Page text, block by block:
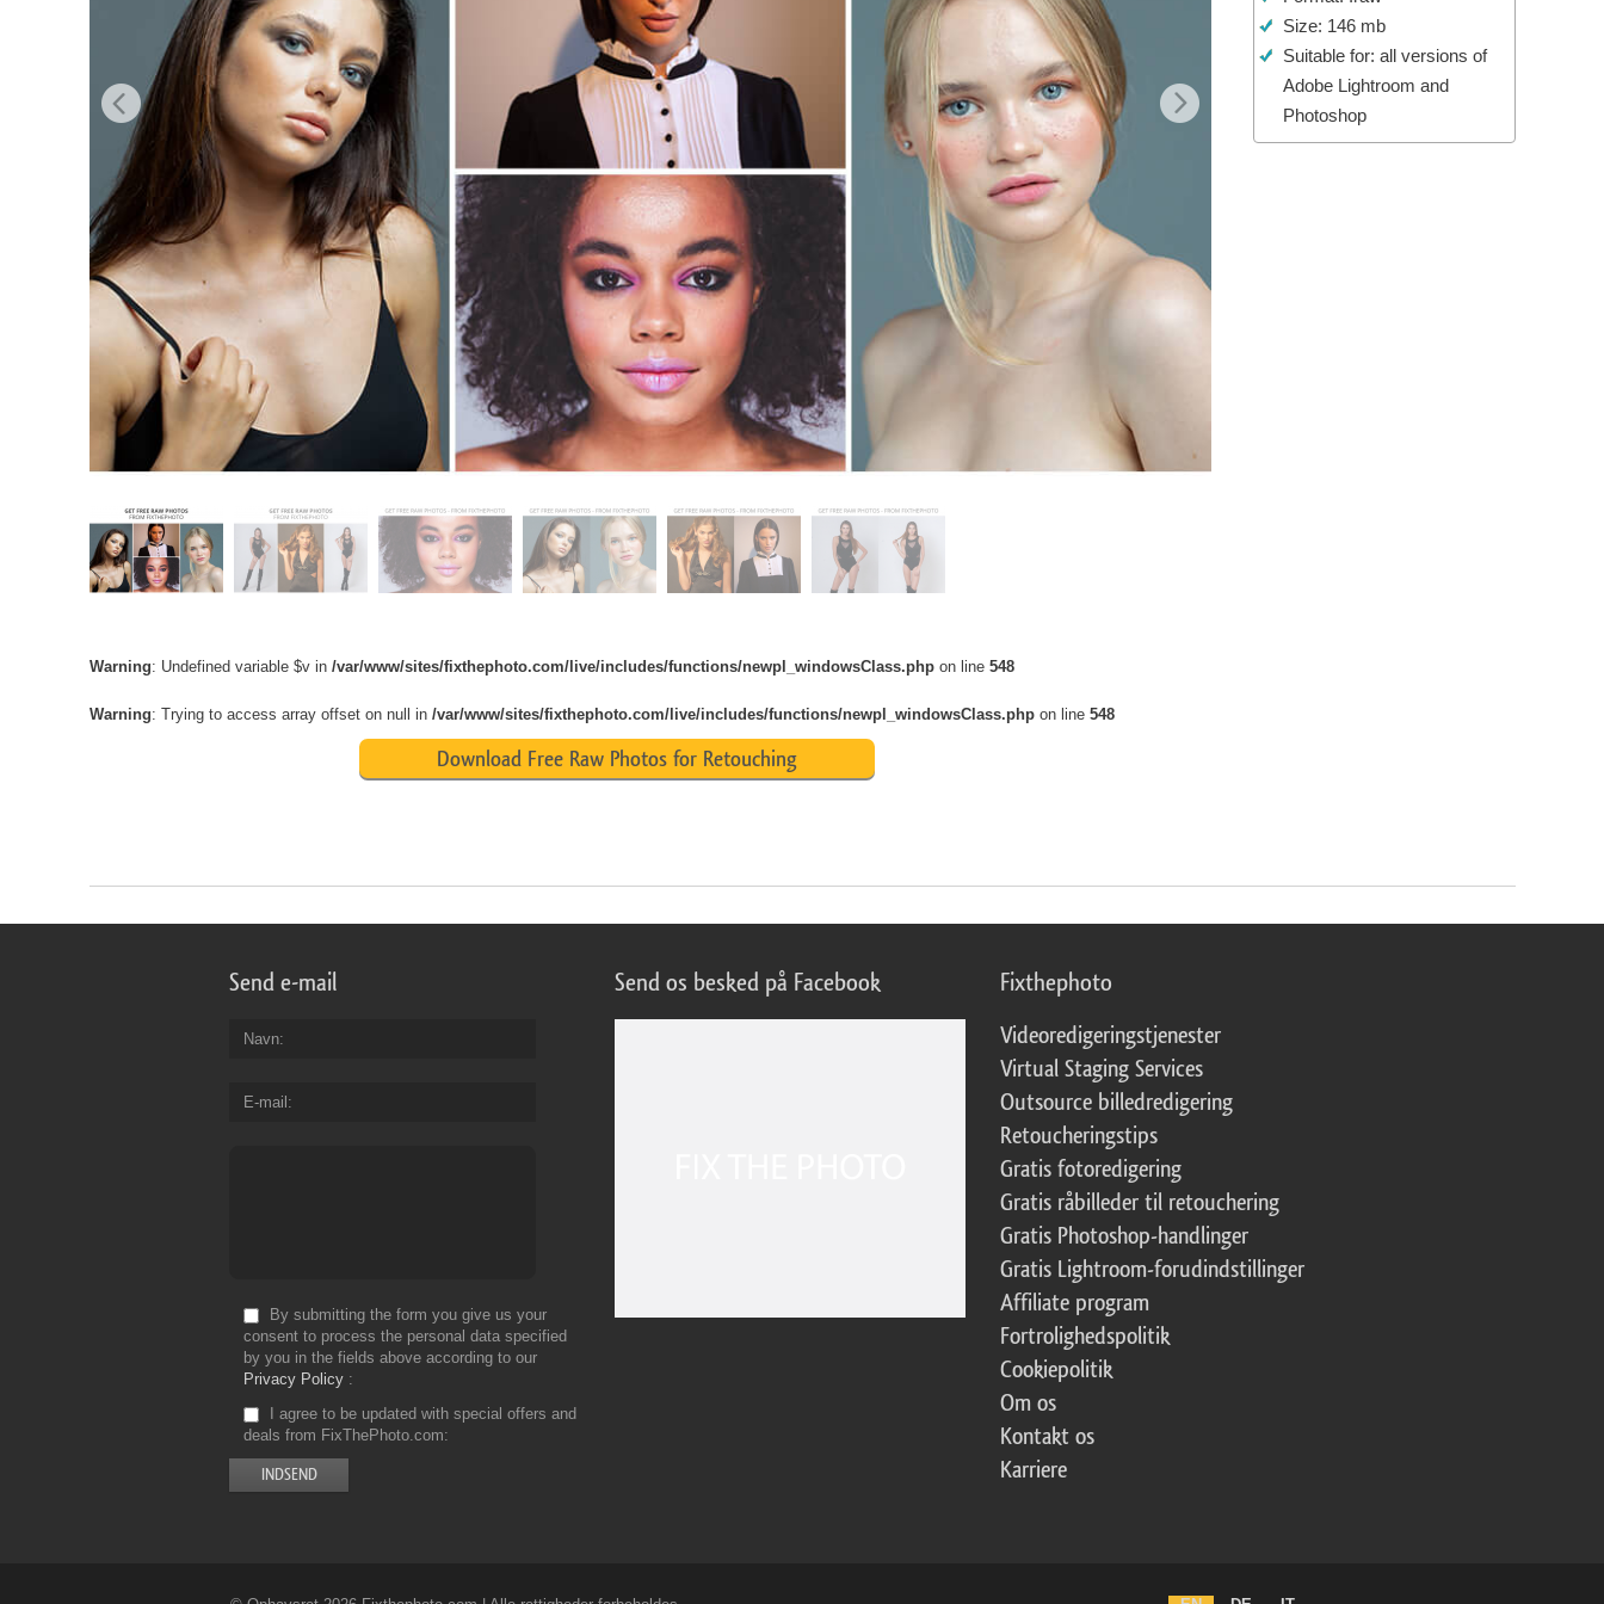
Produktfotoredigering AI-træningsdata Video Editing ServicesSize: 146 mb
Suitable for: all versions of
Adobe Lightroom and
Photoshop
Warning: Undefined variable $v in /var/www/sites/fixthephoto.com/live/includes/functions/newpl_windowsClass.phpon line 548
Warning: Trying to access array offset on null in /var/www/sites/fixthephoto.com/live/includes/functions/newpl_windowsClass.phpon line 548
Download Free Raw Photos for Retouching
Send e-mail
Navn
E-mail
By submitting the form you give us your
consent to process the personal data specified
by you in the fields above according to our
Privacy Policy
I agree to be updated with special offers and
deals from FixThePhoto.com
Send os besked på Facebook Fixthephoto
Videoredigeringstjenester
Virtual Staging Services
Outsource billedredigering
Retoucheringstips
Gratis fotoredigering
Gratis råbilleder til retouchering
Gratis Photoshop-handlinger
Gratis Lightroom-forudindstillinger
Affiliate program
Fortrolighedspolitik
Cookiepolitik
Om os
Kontakt os
Karriere